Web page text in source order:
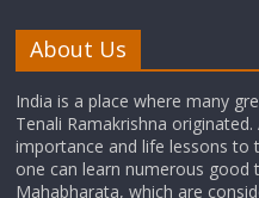
About Us
India is a place where many
Tenali Ramakrishna
importance and life lessons to
one can learn numerous good
Mahabharata, which are